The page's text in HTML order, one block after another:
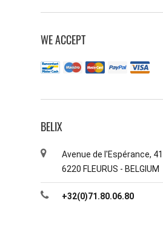
WE ACCEPT
BELIX
Avenue de l'Espérance, 41
6220 FLEURUS - BELGIUM
+32(0)71.80.06.80